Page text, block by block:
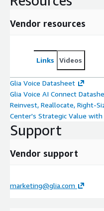
Vendor resources
Links Videos
Glia Voice Datasheet
Glia Voice AI Connect
Reinvest, Reallocate, Right-
Center's Strategic Value with
Support
Vendor support
marketing@glia.com